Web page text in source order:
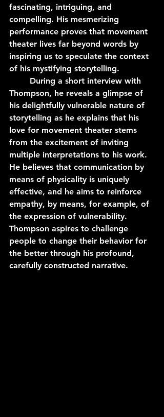
fascinating, intriguing, and
compelling. His mesmerizing
performance proves that movement
theater lives far beyond words by
inspiring us to speculate the context
of his mystifying storytelling.
Thompson, he reveals a glimpse of
his delightfully vulnerable nature of
storytelling as he explains that his
love for movement theater stems
from the excitement of inviting
multiple interpretations to his work.
He believes that communication by
means of physicality is uniquely
effective, and he aims to reinforce
empathy, by means, for example, of
the expression of vulnerability.
Thompson aspires to challenge
people to change their behavior for
the better through his profound,
carefully constructed narrative.